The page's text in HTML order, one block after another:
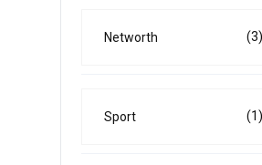
Networth (3)
Sport (1)